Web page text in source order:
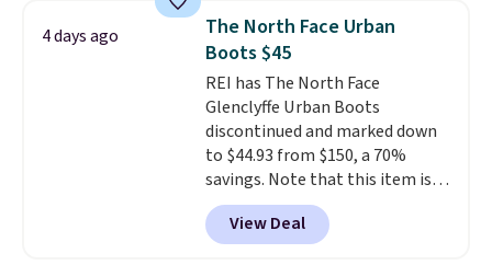
below $49. Please note that
some merchandise is final sale,
so no returns, exchanges, or
price adjustments are allowed.
charging $117 or more for these
sandals.Birkenstocks rarely go
on sale, so it's always worth
grabbing popular styles when
they're restocked at prices this
low.Your first order ships for
$11.99, but once you make a
purchase at Rue La La, you'll get
free shipping for the next 30
days.
4 days ago
The North Face Urban
Boots $45
REI has The North Face
Glenclyffe Urban Boots
discontinued and marked down
to $44.93 from $150, a 70%
savings. Note that this item is
discontinued and only available
while sizes last. Inspired by
approach-shoe design, these
View Deal